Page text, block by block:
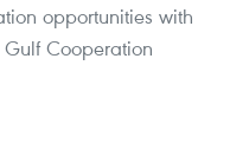
opportunities with
Cooperation